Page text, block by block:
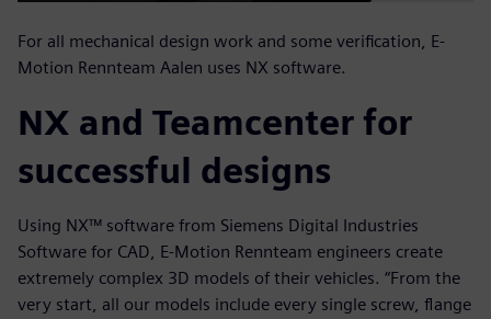
For all mechanical design work and some verification, E-
Motion Rennteam Aalen uses NX software.
NX and Teamcenter for
successful designs
Using NX™ software from Siemens Digital Industries
Software for CAD, E-Motion Rennteam engineers create
extremely complex 3D models of their vehicles. “From the
very start, all our models include every single screw, flange